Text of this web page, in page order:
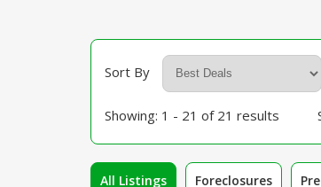
Sort By
Showing: 1 - 21 of 21 results
All Listings Foreclosures